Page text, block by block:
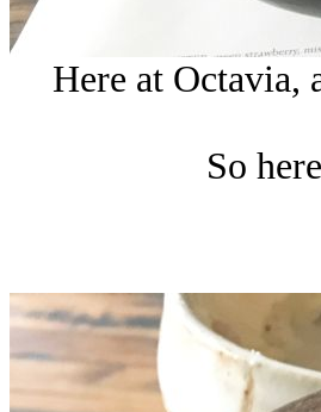
Here at Octavia,
So